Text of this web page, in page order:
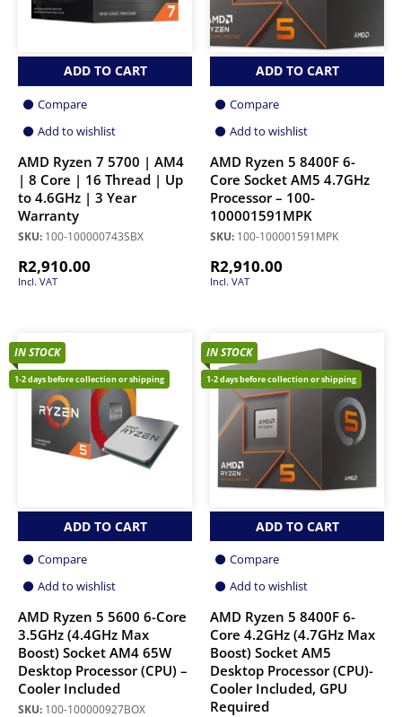
ADD TO CART
Compare
Add to wishlist
AMD Ryzen 7 5700 | AM4
| 8 Core | 16 Thread | Up
to 4.6GHz | 3 Year
Warranty
SKU: 100-100000743SBX
R2,910.00
Incl. VAT
ADD TO CART
Compare
Add to wishlist
AMD Ryzen 5 8400F 6-
Core Socket AM5 4.7GHz
Processor – 100-
100001591MPK
SKU: 100-100001591MPK
R2,910.00
Incl. VAT
IN STOCK
1-2 days before collection or shipping
ADD TO CART
Compare
Add to wishlist
AMD Ryzen 5 5600 6-Core
3.5GHz (4.4GHz Max
Boost) Socket AM4 65W
Desktop Processor (CPU) –
Cooler Included
SKU: 100-100000927BOX
IN STOCK
1-2 days before collection or shipping
ADD TO CART
Compare
Add to wishlist
AMD Ryzen 5 8400F 6-
Core 4.2GHz (4.7GHz Max
Boost) Socket AM5
Desktop Processor (CPU)-
Cooler Included, GPU
Required